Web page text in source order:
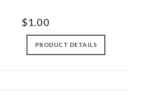
$1.00
PRODUCT DETAILS